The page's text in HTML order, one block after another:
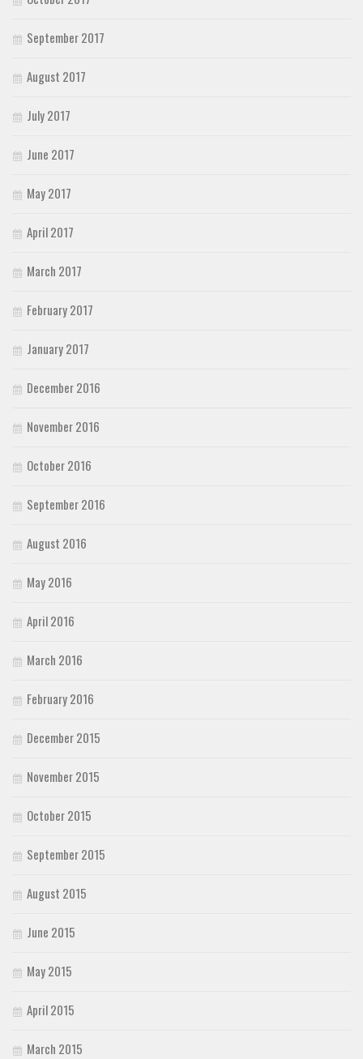
September 2017
August 2017
July 2017
June 2017
May 2017
April 2017
March 2017
February 2017
January 2017
December 2016
November 2016
October 2016
September 2016
August 2016
May 2016
April 2016
March 2016
February 2016
December 2015
November 2015
October 2015
September 2015
August 2015
June 2015
May 2015
April 2015
March 2015